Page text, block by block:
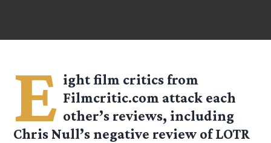
E ight film critics from
Filmcritic.com attack each
other’s reviews, including
Chris Null’s negative review of LOTR